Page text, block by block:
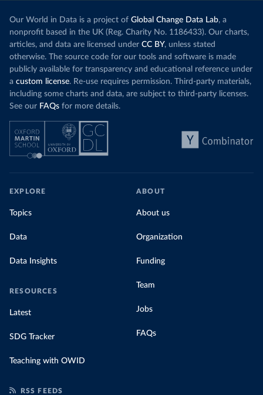
Our World in Data is a project of Global Change Data Lab, a
nonprofit based in the UK (Reg. Charity No. 1186433). Our charts,
articles, and data are licensed under CC BY, unless stated
otherwise. The source code for our tools and software is made
publicly available for transparency and educational reference under
a custom license. Re-use requires permission. Third-party materials,
including some charts and data, are subject to third-party licenses.
See our FAQs for more details.
EXPLORE
Topics
Data
Data Insights
RESOURCES
Latest
SDG Tracker
Teaching with OWID
ABOUT
About us
Organization
Funding
Team
Jobs
FAQs
RSS FEEDS